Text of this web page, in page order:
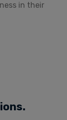
in their